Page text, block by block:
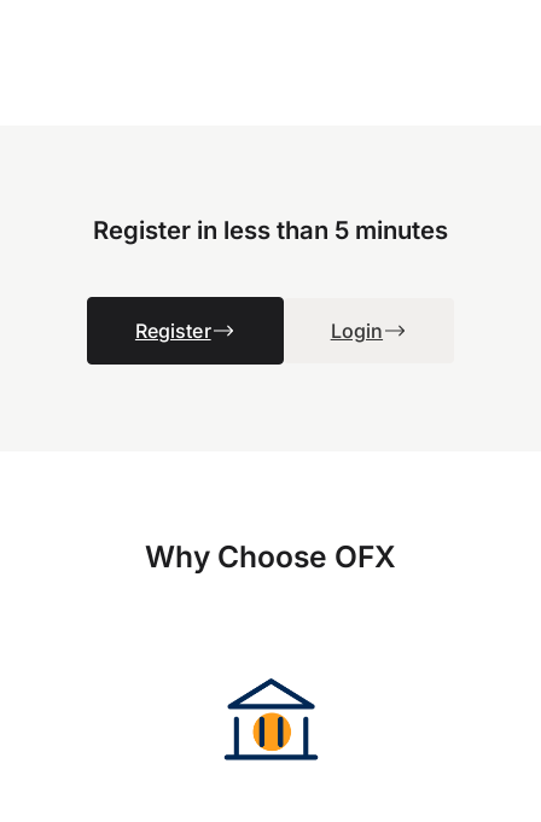
Register in less than 5 minutes
Register Login
Why Choose OFX